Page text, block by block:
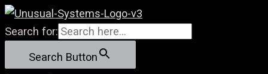
Skip
to
Search for:
Search Button